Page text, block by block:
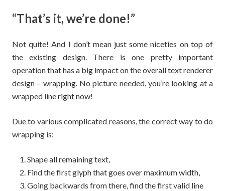
“That’s it, we’re done!”
Not quite! And I don’t mean just some niceties on top of
the existing design. There is one pretty important
operation that has a big impact on the overall text renderer
design – wrapping. No picture needed, you’re looking at a
wrapped line right now!
Due to various complicated reasons, the correct way to do
wrapping is:
Shape all remaining text,
Find the first glyph that goes over maximum width,
Going backwards from there, find the first valid line